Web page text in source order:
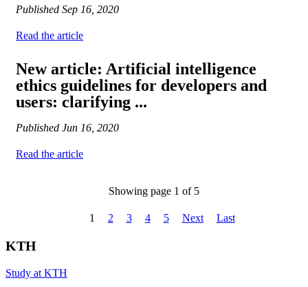
Published Sep 16, 2020
Read the article
New article: Artificial intelligence
ethics guidelines for developers and
users: clarifying ...
Published Jun 16, 2020
Read the article
Showing page 1 of 5
1 2 3 4 5 Next Last
KTH
Study at KTH